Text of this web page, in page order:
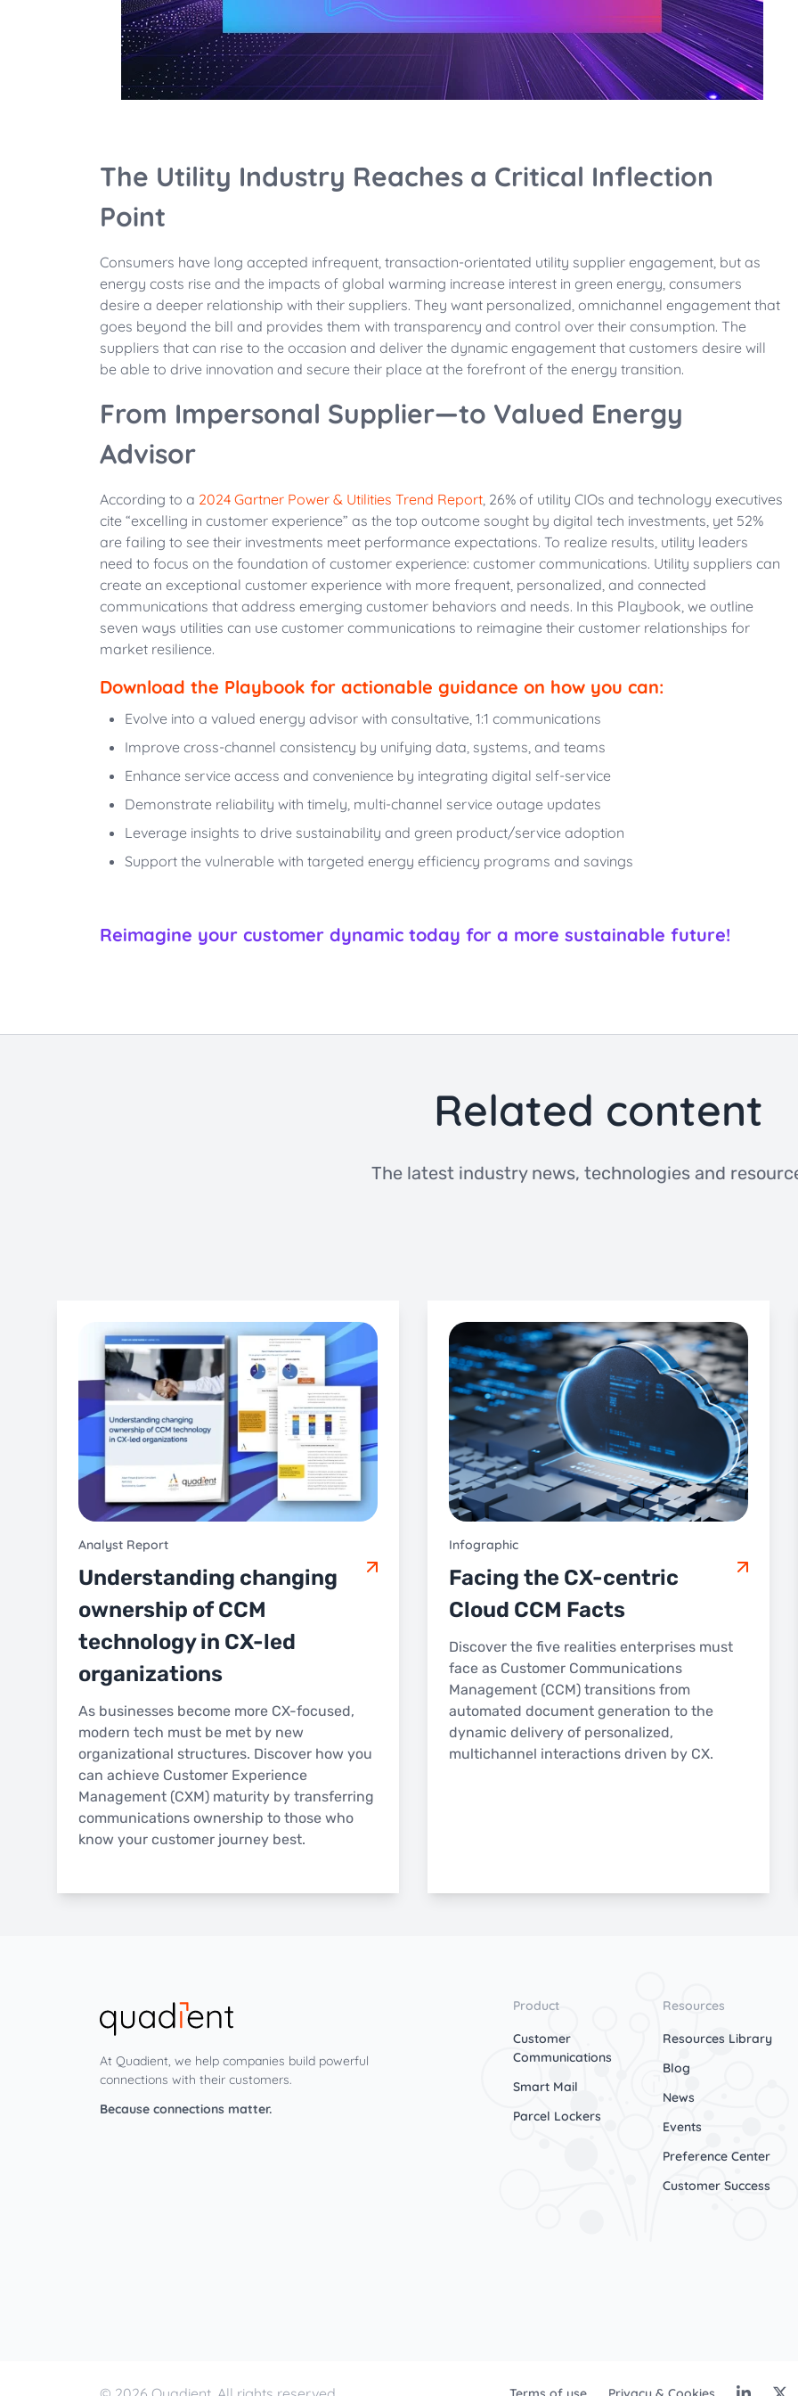
The Utility Industry Reaches a Critical Inflection
Point
Consumers have long accepted infrequent, transaction-orientated utility supplier engagement, but as
energy costs rise and the impacts of global warming increase interest in green energy, consumers
desire a deeper relationship with their suppliers. They want personalized, omnichannel engagement that
goes beyond the bill and provides them with transparency and control over their consumption. The
suppliers that can rise to the occasion and deliver the dynamic engagement that customers desire will
be able to drive innovation and secure their place at the forefront of the energy transition.
From Impersonal Supplier—to Valued Energy
Advisor
According to a 2024 Gartner Power & Utilities Trend Report, 26% of utility CIOs and technology executives
cite “excelling in customer experience” as the top outcome sought by digital tech investments, yet 52%
are failing to see their investments meet performance expectations. To realize results, utility leaders
need to focus on the foundation of customer experience: customer communications. Utility suppliers can
create an exceptional customer experience with more frequent, personalized, and connected
communications that address emerging customer behaviors and needs. In this Playbook, we outline
seven ways utilities can use customer communications to reimagine their customer relationships for
market resilience.
Download the Playbook for actionable guidance on how you can:
Evolve into a valued energy advisor with consultative, 1:1 communications
Improve cross-channel consistency by unifying data, systems, and teams
Enhance service access and convenience by integrating digital self-service
Demonstrate reliability with timely, multi-channel service outage updates
Leverage insights to drive sustainability and green product/service adoption
Support the vulnerable with targeted energy efficiency programs and savings
Reimagine your customer dynamic today for a more sustainable future!
Related content
The latest industry news, technologies and
Analyst Report
Understanding changing
ownership of CCM
technology in CX-led
organizations
As businesses become more CX-focused,
modern tech must be met by new
organizational structures. Discover how you
can achieve Customer Experience
Management (CXM) maturity by transferring
communications ownership to those who
know your customer journey best.
Infographic
Facing the CX-centric
Cloud CCM Facts
Discover the five realities enterprises must
face as Customer Communications
Management (CCM) transitions from
automated document generation to the
dynamic delivery of personalized,
multichannel interactions driven by CX.
At Quadient, we help companies build powerful
connections with their customers.
Because connections matter.
Product
Customer
Communications
Smart Mail
Parcel Lockers
Resources
Resources Library
Blog
News
Events
Preference Center
Customer Success